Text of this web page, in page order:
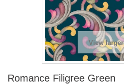
View larger
Romance Filigree Green